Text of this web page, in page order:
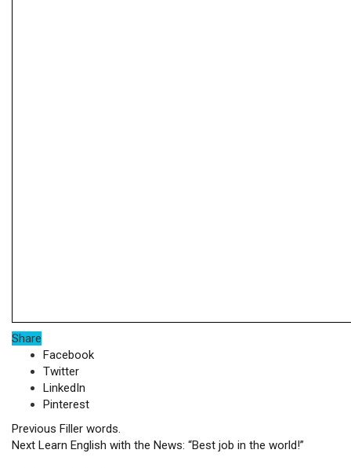
Share
Facebook
Twitter
LinkedIn
Pinterest
Previous Filler words.
Next Learn English with the News: “Best job in the world!”